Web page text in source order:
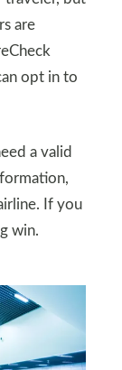
are
opt in to
a valid
If you
win.